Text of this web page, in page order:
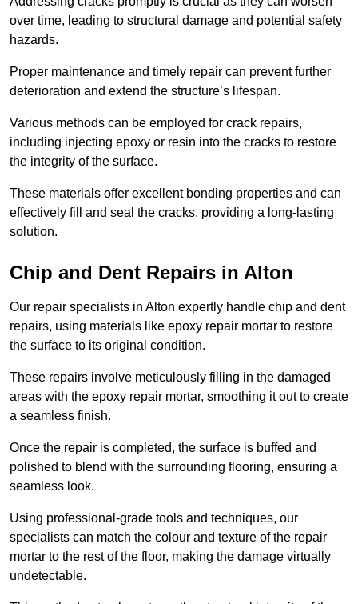
over time, leading to structural damage and potential safety
hazards.
Proper maintenance and timely repair can prevent further
deterioration and extend the structure’s lifespan.
Various methods can be employed for crack repairs,
including injecting epoxy or resin into the cracks to restore
the integrity of the surface.
These materials offer excellent bonding properties and can
effectively fill and seal the cracks, providing a long-lasting
solution.
Chip and Dent Repairs in Alton
Our repair specialists in Alton expertly handle chip and dent
repairs, using materials like epoxy repair mortar to restore
the surface to its original condition.
These repairs involve meticulously filling in the damaged
areas with the epoxy repair mortar, smoothing it out to create
a seamless finish.
Once the repair is completed, the surface is buffed and
polished to blend with the surrounding flooring, ensuring a
seamless look.
Using professional-grade tools and techniques, our
specialists can match the colour and texture of the repair
mortar to the rest of the floor, making the damage virtually
undetectable.